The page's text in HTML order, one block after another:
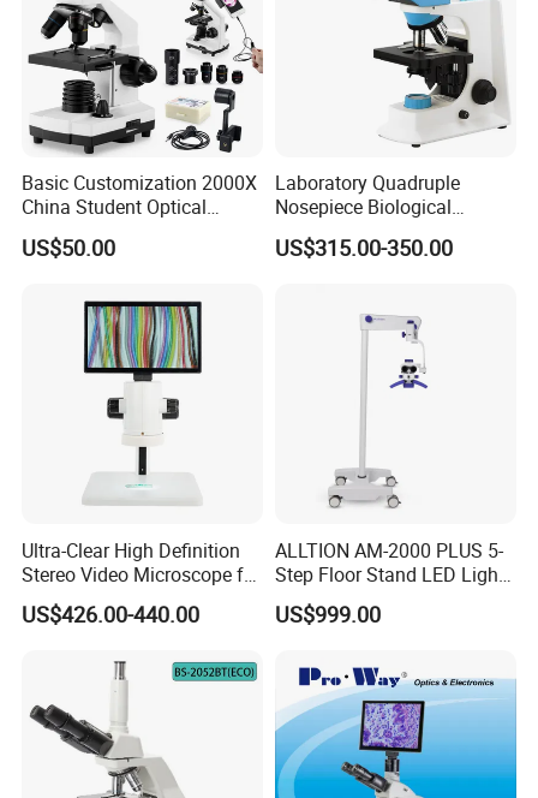
Related Products
Packaging & Shipping
1. The normal package is hard carton box.
2. Accept wooden box packing in charge.
3. Pack it according to customers special request.
Basic Customization 2000X
China Student Optical
Monocular Microscopes for
Kids
US$50.00
Laboratory Quadruple
Nosepiece Biological
Microscope Factory Price
for Smart-3LED
US$315.00-350.00
Ultra-Clear High Definition
Stereo Video Microscope for
Professionals Dm-Xtz30
US$426.00-440.00
ALLTION AM-2000 PLUS 5-
Step Floor Stand LED Light
Binocular High Precision
Dental Microscope for
Dental Implant Periodontal
Surgery
US$999.00